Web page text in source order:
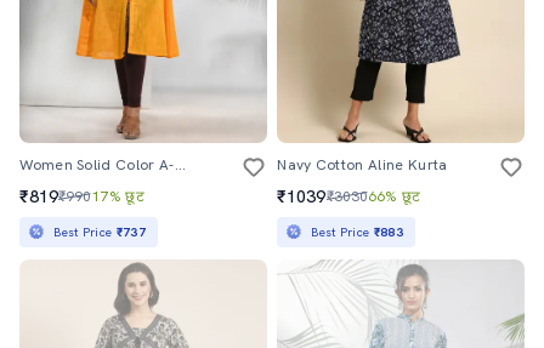
Women Solid Color A-Line Kurta
₹819₹99017% छूट
Best Price ₹737
Navy Cotton Aline Kurta
₹1039₹303066% छूट
Best Price ₹883